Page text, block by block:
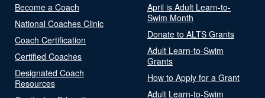
Become a Coach
National Coaches Clinic
Coach Certification
Certified Coaches
Designated Coach
Resources
April is Adult Learn-to-
Swim Month
Donate to ALTS Grants
Adult Learn-to-Swim
Grants
How to Apply for a Grant
Adult Learn-to-Swim